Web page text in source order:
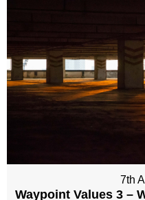
7th
Waypoint Values 3 –